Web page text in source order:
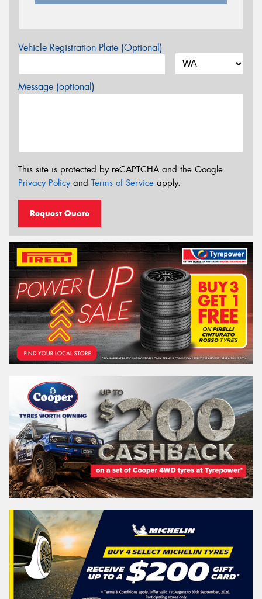
Vehicle Registration Plate (Optional)
Message (optional)
This site is protected by reCAPTCHA and the Google
Privacy Policyand Terms of Service apply.
Request Quote